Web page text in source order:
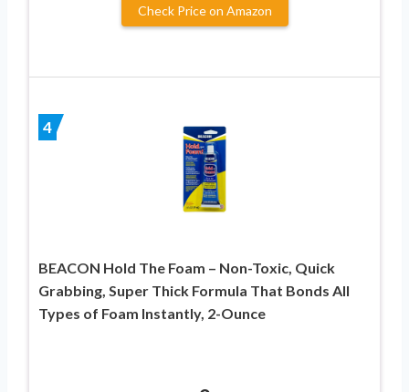
Check Price on Amazon
4
BEACON Hold The Foam – Non-Toxic, Quick
Grabbing, Super Thick Formula That Bonds All
Types of Foam Instantly, 2-Ounce